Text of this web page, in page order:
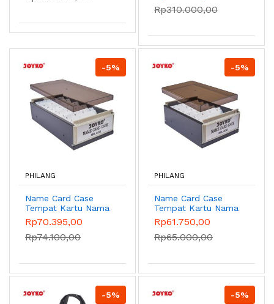
3TierBlack
Rp310.000,00
-5%
PHILANG
Name Card Case
Tempat Kartu Nama
NO.600
Rp70.395,00
Rp74.100,00
-5%
PHILANG
Name Card Case
Tempat Kartu Nama
NO.400
Rp61.750,00
Rp65.000,00
-5% -5%